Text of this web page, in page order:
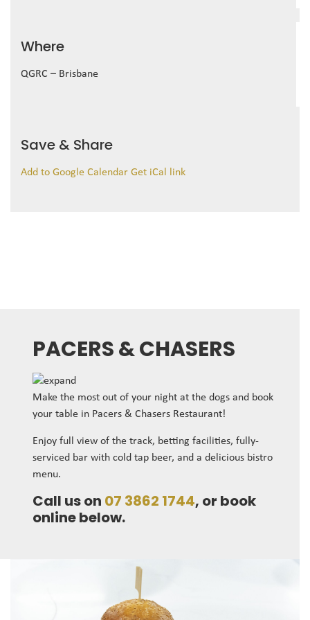
Where
QGRC – Brisbane
Save & Share
Add to Google Calendar Get iCal link
PACERS & CHASERS
Make the most out of your night at the dogs and book
your table in Pacers & Chasers Restaurant!
Enjoy full view of the track, betting facilities, fully-
serviced bar with cold tap beer, and a delicious bistro
menu.
Call us on 07 3862 1744, or book
online below.